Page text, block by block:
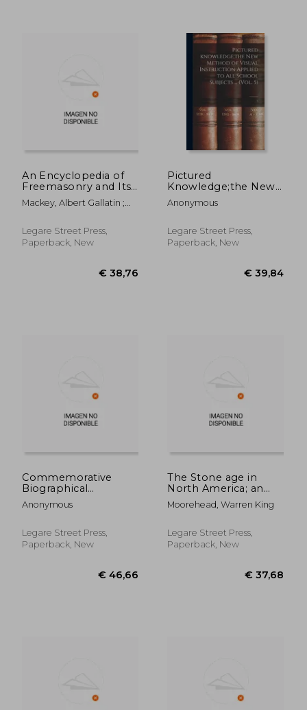
An Encyclopedia of
Freemasonry and Its
Kindred Sciences:
Comprising the
Sciences and
Lliterature As
Mackey, Albert Gallatin ;
Hawkins, Edward L.
Legare Street Press,
Paperback, New
Pictured
Knowledge;the New
Method of Visual
Instruction Applied
... (Vol. 5); 5
Anonymous
Legare Street Press,
Paperback, New
Commemorative
Biographical
Encyclopedia of the
Juniata Valley:
Counties of
Huntingdon, Mifflin,
Anonymous
Legare Street Press,
Paperback, New
The Stone age in
North America; an
Archæological
Encyclopedia of the
Ornaments,
Weapons, Utensils,
Moorehead, Warren King
Legare Street Press,
Paperback, New